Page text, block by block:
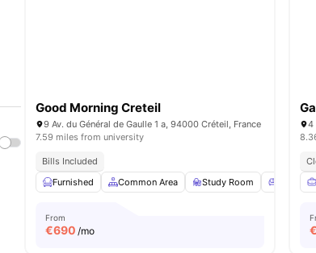
Good Morning Creteil
9 Av. du Général de Gaulle 1 a, 94000 Créteil, France
7.59 miles from university
Bills Included
Furnished
Common Area Study Room
From
€690 /mo
4